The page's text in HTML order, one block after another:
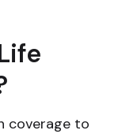
coverage to